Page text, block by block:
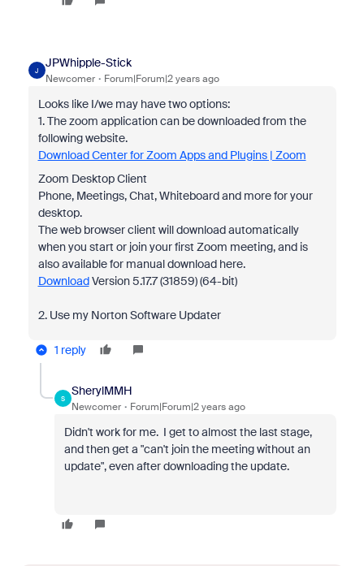
J
JPWhipple-Stick
Newcomer Forum|Forum|2 years ago
Looks like I/we may have two options:
1. The zoom application can be downloaded from the
following website.
Download Center for Zoom Apps and Plugins | Zoom
Zoom Desktop Client
Phone, Meetings, Chat, Whiteboard and more for your
desktop.
The web browser client will download automatically
when you start or join your first Zoom meeting, and is
also available for manual download here.
DownloadVersion 5.17.7 (31859) (64-bit)
2. Use my Norton Software Updater
1 reply
S
SherylMMH
Newcomer Forum|Forum|2 years ago
Didn't work for me. I get to almost the last stage,
and then get a "can't join the meeting without an
update", even after downloading the update.